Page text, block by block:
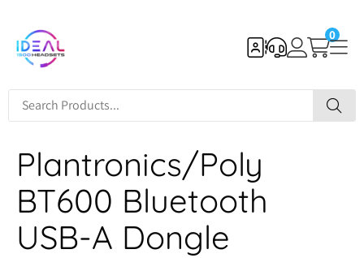
0
Plantronics/Poly
BT600 Bluetooth
USB-A Dongle